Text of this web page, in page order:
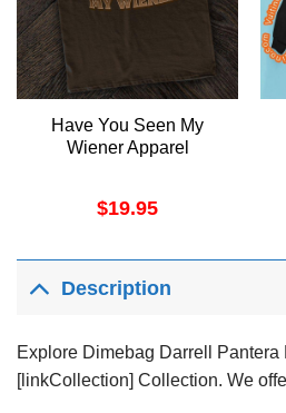
Have You Seen My
Wiener Apparel
$19.95
Description
Explore Dimebag Darrell Pantera
[linkCollection] Collection. We